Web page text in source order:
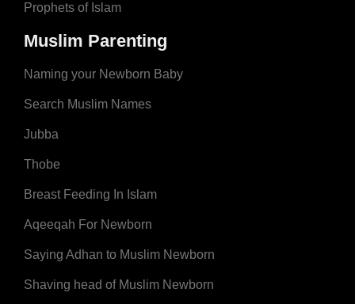
Prophets of Islam
Muslim Parenting
Naming your Newborn Baby
Search Muslim Names
Jubba
Thobe
Breast Feeding In Islam
Aqeeqah For Newborn
Saying Adhan to Muslim Newborn
Shaving head of Muslim Newborn